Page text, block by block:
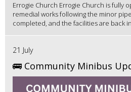
Errogie Church Errogie Church is fully
remedial works following the minor
completed, and the facilities are back
21 July
🚌 Community Minibus